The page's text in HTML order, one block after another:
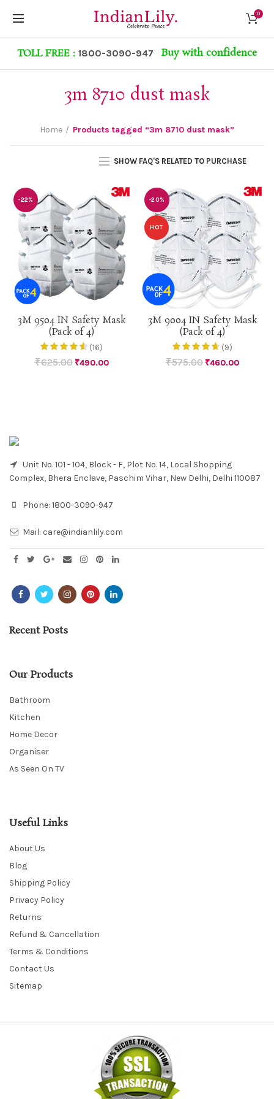
0
TOLL FREE : 1800-3090-947 Buy with confidence
3m 8710 dust mask
Home Products tagged “3m 8710 dust mask”
SHOW FAQ'S RELATED TO PURCHASE
-22%
3M 9504 IN Safety Mask
(Pack of 4)
(16)
₹625.00 ₹490.00
-20%
HOT
3M 9004 IN Safety Mask
(Pack of 4)
(9)
₹575.00 ₹460.00
Unit No. 101 - 104, Block - F, Plot No. 14, Local Shopping
Complex, Bhera Enclave, Paschim Vihar, New Delhi, Delhi 110087
Phone: 1800-3090-947
Mail: care@indianlily.com
Recent Posts
Our Products
Bathroom
Kitchen
Home Decor
Organiser
As Seen On TV
Useful Links
About Us
Blog
Shipping Policy
Privacy Policy
Returns
Refund & Cancellation
Terms & Conditions
Contact Us
Sitemap